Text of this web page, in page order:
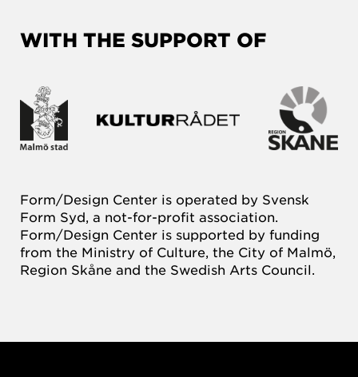
WITH THE SUPPORT OF
Form/Design Center is operated by Svensk
Form Syd, a not-for-profit association.
Form/Design Center is supported by funding
from the Ministry of Culture, the City of Malmö,
Region Skåne and the Swedish Arts Council.